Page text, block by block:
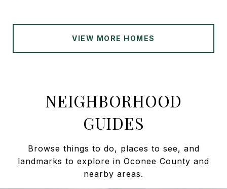
VIEW MORE HOMES
NEIGHBORHOOD
GUIDES
Browse things to do, places to see, and
landmarks to explore in Oconee County and
nearby areas.